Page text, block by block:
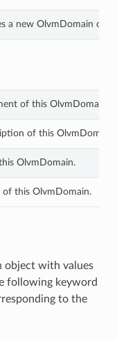
a new OlvmDomain
of this OlvmDomain.
of this OlvmDomain.
OlvmDomain.
of this OlvmDomain.
object with values
following keyword
to the